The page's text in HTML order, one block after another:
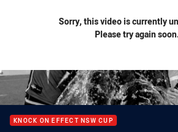
Sorry, this video is currently
Please try again soon.
KNOCK ON EFFECT NSW CUP